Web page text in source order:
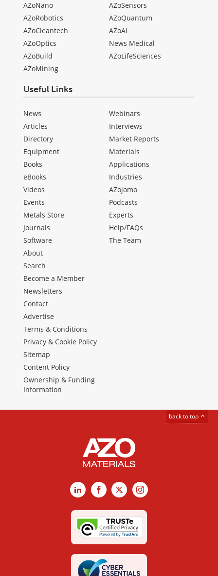
AZoNano
AZoRobotics
AZoCleantech
AZoOptics
AZoBuild
AZoMining
AZoSensors
AZoQuantum
AZoAi
News Medical
AZoLifeSciences
Useful Links
News
Articles
Directory
Equipment
Books
eBooks
Videos
Events
Metals Store
Journals
Software
Webinars
Interviews
Market Reports
Materials
Applications
Industries
AZojomo
Podcasts
Experts
Help/FAQs
The Team
About
Search
Become a Member
Newsletters
Contact
Advertise
Terms & Conditions
Privacy & Cookie Policy
Sitemap
Content Policy
Ownership & Funding
Information
back to top
LinkedInFacebook
X Instagram